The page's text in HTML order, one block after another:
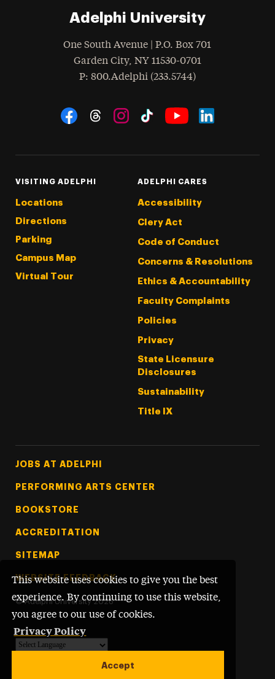
This website uses cookies to give you the best
experience. By continuing to use this website,
you agree to our use of cookies.
Privacy Policy
Accept
Adelphi University
One South Avenue | P.O. Box 701
Garden City, NY 11530-0701
Phone
: 800.Adelphi (233.5744)
Social Navigation
VISITING ADELPHI
Locations
Directions
Parking
Campus Map
Virtual Tour
ADELPHI CARES
Accessibility
Clery Act
Code of Conduct
Concerns & Resolutions
Ethics & Accountability
Faculty Complaints
Policies
Privacy
State Licensure
Disclosures
Sustainability
Title IX
Footer Tertiary
JOBS AT ADELPHI
PERFORMING ARTS CENTER
BOOKSTORE
ACCREDITATION
SITEMAP
WEBSITE FEEDBACK
© Adelphi University 2026